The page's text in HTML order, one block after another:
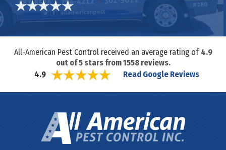
All-American Pest Control received an average rating of 4.9
out of5stars from1558reviews.
4.9
Read Google Reviews